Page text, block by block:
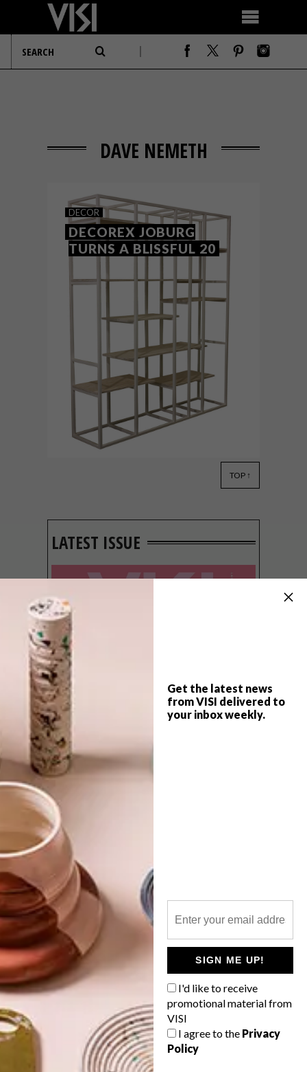
Get the latest news
from VISI delivered to
your inbox weekly.
SIGN ME UP!
I'd like to receive
promotional material from
VISI
I agree to the Privacy
Policy
DAVE NEMETH
DECOR
DECOREX JOBURG
TURNS A BLISSFUL 20
TOP ↑
LATEST ISSUE
POLLS
WHAT’S YOUR IDEAL SPRING
GETAWAY?
West Coast retreat (to see the
A cosy cabin in the Karoo
Big city stay